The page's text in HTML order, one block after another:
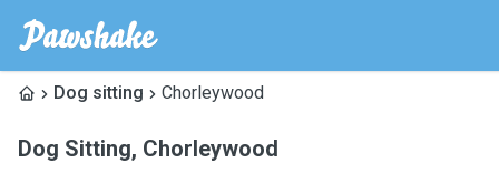
Dog sitting Chorleywood
Dog Sitting, Chorleywood